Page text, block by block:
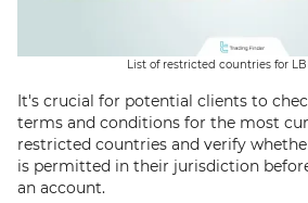
List of restricted countries for
It's crucial for potential clients to
terms and conditions for the most
restricted countries and verify
is permitted in their jurisdiction
an account.